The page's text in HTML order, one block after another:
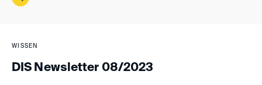
WISSEN
DIS Newsletter 08/2023